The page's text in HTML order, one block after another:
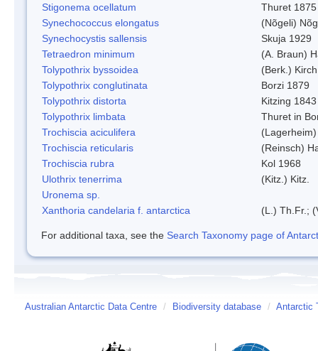
Stigonema ocellatum
Thuret 1875
Synechococcus elongatus
(Nõgeli)
Synechocystis sallensis
Skuja 1929
Tetraedron minimum
(A. Braun)
Tolypothrix byssoidea
(Berk.)
Tolypothrix conglutinata
Borzi 1879
Tolypothrix distorta
Kitzing 1843
Tolypothrix limbata
Thuret in
Trochiscia aciculifera
Trochiscia reticularis
(Reinsch)
Trochiscia rubra
Kol 1968
Ulothrix tenerrima
(Kitz.) Kitz.
Uronema sp.
Xanthoria candelaria f. antarctica
(L.) Th.Fr.;
For additional taxa, see the Search Taxonomy page of
Australian Antarctic Data Centre / Biodiversity database / Antarctic